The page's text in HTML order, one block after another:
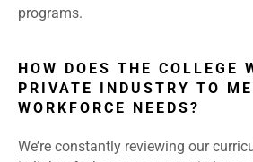
programs.
HOW DOES THE COLLEGE
PRIVATE INDUSTRY TO
WORKFORCE NEEDS?
We’re constantly reviewing our